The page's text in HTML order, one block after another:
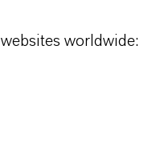
worldwide: